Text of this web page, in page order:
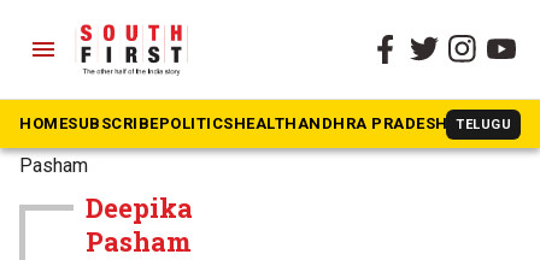
menu
HOMESUBSCRIBEPOLITICSHEALTHANDHRA PRADESH TELUGU
The South First» Deepika
Pasham
Deepika
Pasham